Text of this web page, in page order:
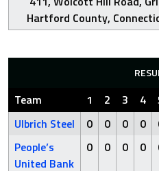
Hartford County,
Team 1 2 3 4
Ulbrich Steel
0 0 0 0
People’s
United Bank
0 0 0 0